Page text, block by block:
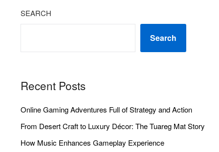
SEARCH
Search
Recent Posts
Online Gaming Adventures Full of Strategy and Action
From Desert Craft to Luxury Décor: The Tuareg Mat Story
How Music Enhances Gameplay Experience